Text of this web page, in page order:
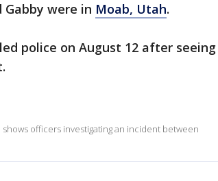
were in Moab, Utah.
police on August 12 after seeing
officers investigating an incident between